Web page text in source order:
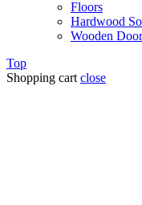
Floors
Hardwood
Wooden
Top
Shopping cart close